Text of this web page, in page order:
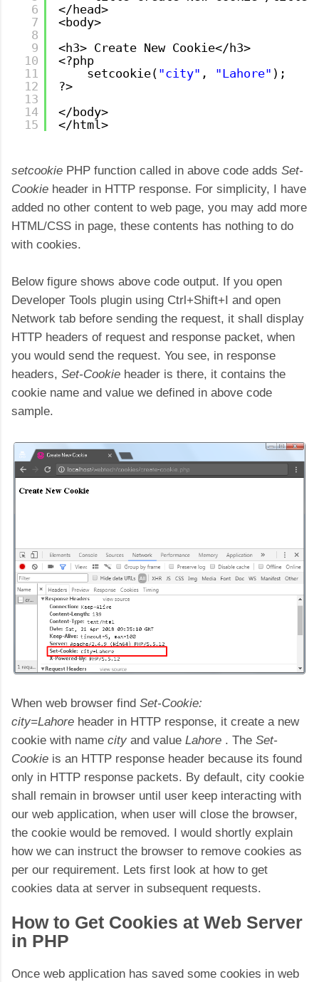
6
7
8
9
10
11
12
13
14
15
</head>
<body>
<h3> Create New Cookie</h3>
<?php
setcookie( "city" , "Lahore" );
?>
</body>
</html>
setcookie PHP function called in above code adds Set-
Cookie header in HTTP response. For simplicity, I have
added no other content to web page, you may add more
HTML/CSS in page, these contents has nothing to do
with cookies.
Below figure shows above code output. If you open
Developer Tools plugin using Ctrl+Shift+I and open
Network tab before sending the request, it shall display
HTTP headers of request and response packet, when
you would send the request. You see, in response
headers, Set-Cookie header is there, it contains the
cookie name and value we defined in above code
sample.
When web browser find Set-Cookie:
city=Lahore header in HTTP response, it create a new
cookie with name city and value Lahore . The Set-
Cookie is an HTTP response header because its found
only in HTTP response packets. By default, city cookie
shall remain in browser until user keep interacting with
our web application, when user will close the browser,
the cookie would be removed. I would shortly explain
how we can instruct the browser to remove cookies as
per our requirement. Lets first look at how to get
cookies data at server in subsequent requests.
How to Get Cookies at Web Server
in PHP
Once web application has saved some cookies in web